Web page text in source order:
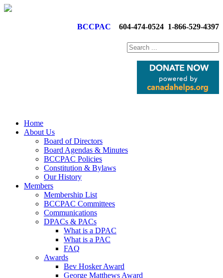
BCCPAC 604-474-0524 1-866-529-4397
Home
About Us
Board of Directors
Board Agendas & Minutes
BCCPAC Policies
Constitution & Bylaws
Our History
Members
Membership List
BCCPAC Committees
Communications
DPACs & PACs
What is a DPAC
What is a PAC
FAQ
Awards
Bev Hosker Award
George Matthews Award